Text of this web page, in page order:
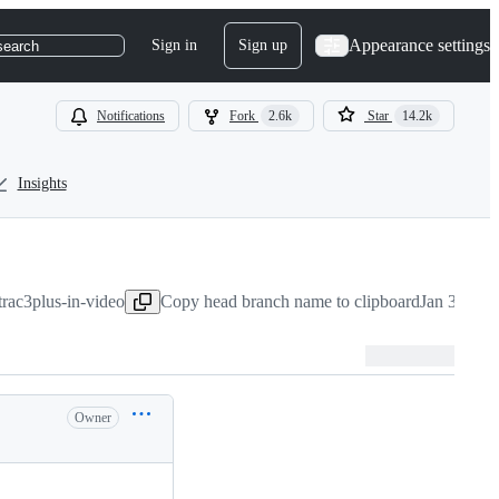
Sign in Sign up Appearance settings
Notifications Fork 2.6k Star 14.2k
Insights
in-video Copy head branch name to clipboardJan 3,
Owner